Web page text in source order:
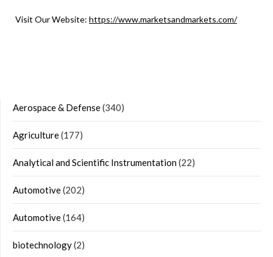
Visit Our Website: https://www.marketsandmarkets.com/
Aerospace & Defense(340)
Agriculture(177)
Analytical and Scientific Instrumentation(22)
Automotive(202)
Automotive(164)
biotechnology(2)